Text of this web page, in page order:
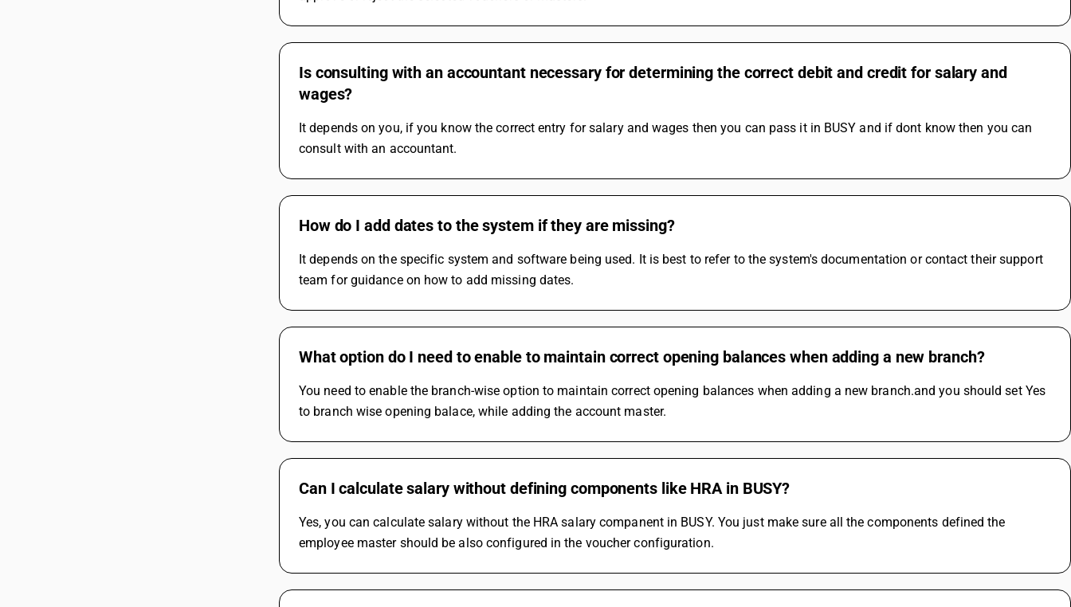
Is consulting with an accountant necessary for determining the correct debit and credit for salary and
wages?
It depends on you, if you know the correct entry for salary and wages then you can pass it in BUSY and if dont know then you can
consult with an accountant.
How do I add dates to the system if they are missing?
It depends on the specific system and software being used. It is best to refer to the system's documentation or contact their support
team for guidance on how to add missing dates.
What option do I need to enable to maintain correct opening balances when adding a new branch?
You need to enable the branch-wise option to maintain correct opening balances when adding a new branch.and you should set Yes
to branch wise opening balace, while adding the account master.
Can I calculate salary without defining components like HRA in BUSY?
Yes, you can calculate salary without the HRA salary companent in BUSY. You just make sure all the components defined the
employee master should be also configured in the voucher configuration.